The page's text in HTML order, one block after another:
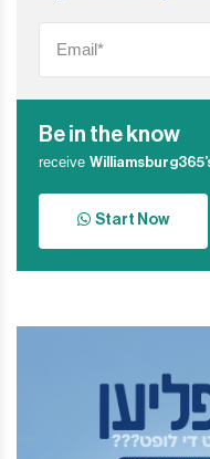
Be in the know
receive
Start Now